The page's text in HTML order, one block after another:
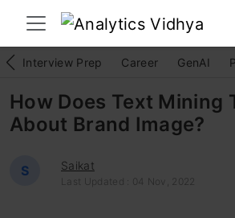
Interview Prep Career GenAI
How Does Text Mining
About Brand Image?
S Saikat
Last Updated : 04 Nov, 2022